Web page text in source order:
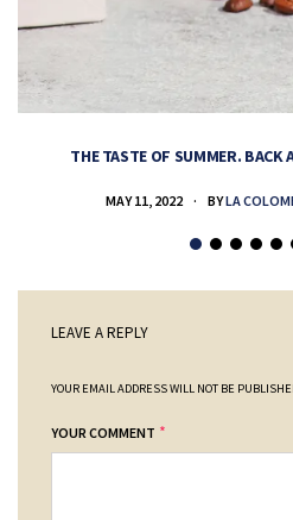
THE TASTE OF SUMMER. BACK
MAY 11, 2022 BYLA
LEAVE A REPLY
YOUR EMAIL ADDRESS WILL NOT BE
YOUR COMMENT *